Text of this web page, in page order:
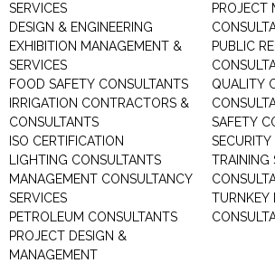
SERVICES
DESIGN & ENGINEERING
EXHIBITION MANAGEMENT &
SERVICES
FOOD SAFETY CONSULTANTS
IRRIGATION CONTRACTORS &
CONSULTANTS
ISO CERTIFICATION
LIGHTING CONSULTANTS
MANAGEMENT CONSULTANCY
SERVICES
PETROLEUM CONSULTANTS
PROJECT DESIGN &
MANAGEMENT
PROJECT
PUBLIC
QUALITY
SAFETY
TRAINING
TURNKEY